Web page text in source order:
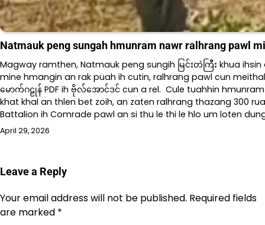
Natmauk peng sungah hmunram nawr ralhrang pawl
Magway ramthen, Natmauk peng sungih မြင်းတဲကြီး khua
mine hmangin an rak puah ih cutin, ralhrang pawl cun
မောက်ဂဠုန် PDF ih ဗိုလ်အောင်ဒင် cun a rel. Cule tuahhin
khat khal an thlen bet zoih, an zaten ralhrang thazang 300
Battalion ih Comrade pawl an si thu le thi le hlo um loten
April 29, 2026
Leave a Reply
Your email address will not be published. Required fields
are marked *